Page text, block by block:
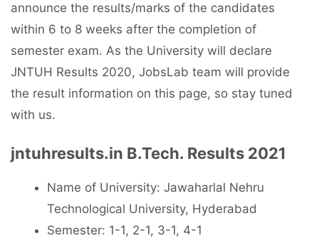
announce the results/marks of the candidates
within 6 to 8 weeks after the completion of
semester exam. As the University will declare
JNTUH Results 2020, JobsLab team will provide
the result information on this page, so stay tuned
with us.
jntuhresults.in B.Tech. Results 2021
Name of University: Jawaharlal Nehru
Technological University, Hyderabad
Semester: 1-1, 2-1, 3-1, 4-1